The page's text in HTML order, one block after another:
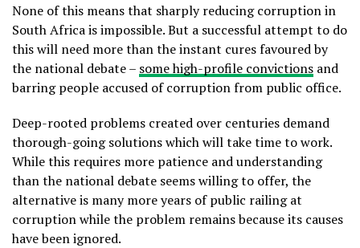
None of this means that sharply reducing corruption in
South Africa is impossible. But a successful attempt to do
this will need more than the instant cures favoured by
the national debate – some high-profile convictions and
barring people accused of corruption from public office.
Deep-rooted problems created over centuries demand
thorough-going solutions which will take time to work.
While this requires more patience and understanding
than the national debate seems willing to offer, the
alternative is many more years of public railing at
corruption while the problem remains because its causes
have been ignored.